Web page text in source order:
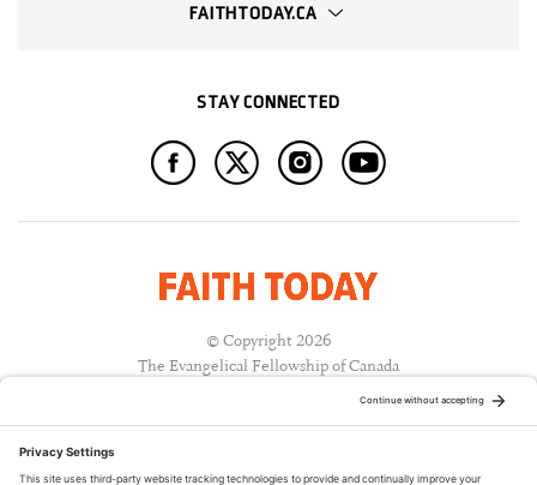
FAITHTODAY.CA
STAY CONNECTED
© Copyright 2026
The Evangelical Fellowship of Canada